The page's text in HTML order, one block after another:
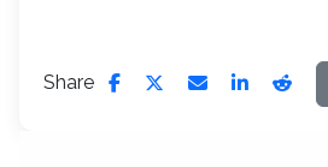
Share